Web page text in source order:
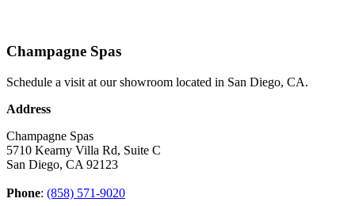
Champagne Spas
Schedule a visit at our showroom located in San Diego, CA.
Address
Champagne Spas
5710 Kearny Villa Rd, Suite C
San Diego, CA 92123
Phone: (858) 571-9020